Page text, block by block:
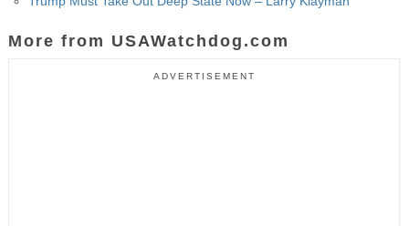
More from USAWatchdog.com
ADVERTISEMENT